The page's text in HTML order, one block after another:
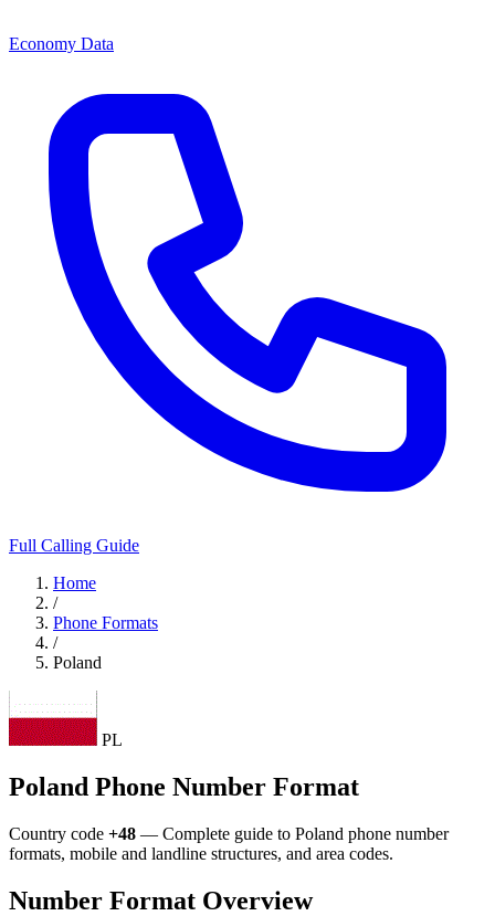
Economy Data
Full Calling Guide
Home
/
Phone Formats
/
Poland
PL
Poland Phone Number Format
Country code +48 — Complete guide to Poland phone number
formats, mobile and landline structures, and area codes.
Number Format Overview